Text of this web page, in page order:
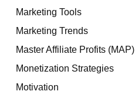
Marketing Tools
Marketing Trends
Master Affiliate Profits (MAP)
Monetization Strategies
Motivation